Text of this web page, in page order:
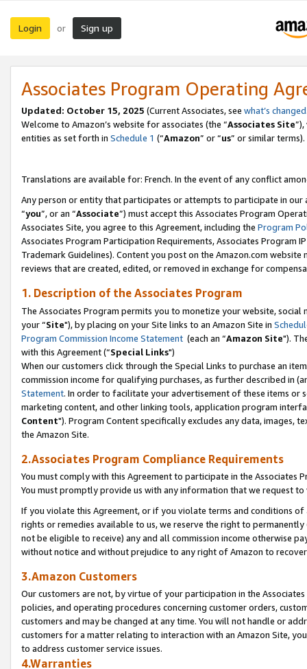
Login or Sign up
Associates Program Operating
Updated: October 15, 2025 (Current Associates, see what’s changed
Welcome to Amazon’s website for associates (the “Associates Site
entities as set forth in Schedule 1 (“Amazon” or “us” or similar terms).
Translations are available for: French. In the event of any conflict
Any person or entity that participates or attempts to participate in our
“you”, or an “Associate”) must accept this Associates Program
Associates Site, you agree to this Agreement, including the Program
Associates Program Participation Requirements, Associates Program
Trademark Guidelines). Content you post on the Amazon.com
reviews that are created, edited, or removed in exchange for
1. Description of the Associates Program
The Associates Program permits you to monetize your website,
your “Site"), by placing on your Site links to an Amazon Site in
Program Commission Income Statement (each an “Amazon Site").
with this Agreement (“Special Links")
When our customers click through the Special Links to purchase an
commission income for qualifying purchases, as further described in
Statement. In order to facilitate your advertisement of these items or
marketing content, and other linking tools, application program
Content"). Program Content specifically excludes any data,
the Amazon Site.
2.Associates Program Compliance Requirements
You must comply with this Agreement to participate in the Associates
You must promptly provide us with any information that we request
If you violate this Agreement, or if you violate terms and conditions
rights or remedies available to us, we reserve the right to
not be eligible to receive) any and all commission income otherwise
without notice and without prejudice to any right of Amazon to
3.Amazon Customers
Our customers are not, by virtue of your participation in the
policies, and operating procedures concerning customer orders,
customers and may be changed at any time. You will not handle or
customers for a matter relating to interaction with an Amazon Site,
to address customer service issues.
4.Warranties